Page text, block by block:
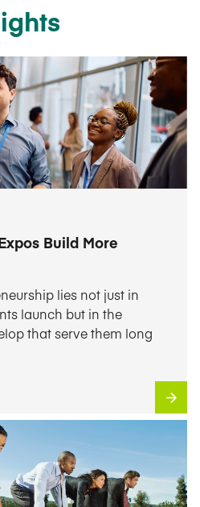
Build More
lies not just in
launch but in the
that serve them long